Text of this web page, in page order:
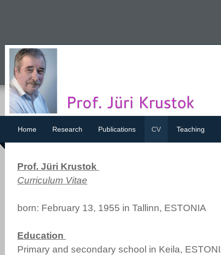
Home Research Publications CV Teaching
Prof. Jüri Krustok
Curriculum Vitae
born: February 13, 1955 in Tallinn, ESTONIA
Education
Primary and secondary school in Keila,